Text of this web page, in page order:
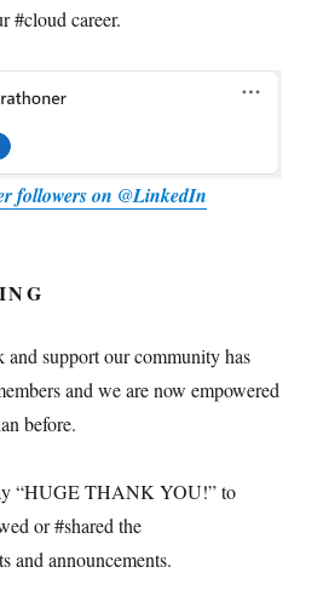
#cloud career.
followers on @LinkedIn
and support our community has
and we are now empowered
before.
“HUGE THANK YOU!” to
or #shared the
and announcements.